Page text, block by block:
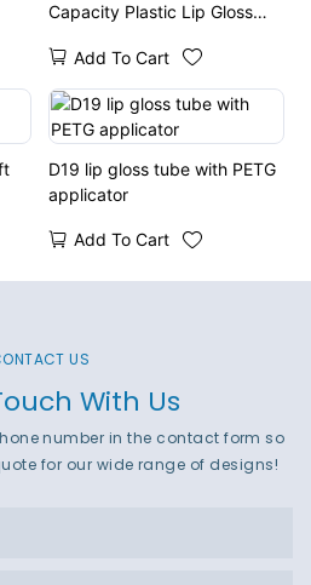
Capacity Plastic Lip Gloss
Add To Cart
D19 lip gloss tube with PETG
applicator
Add To Cart
US
With Us
number in the contact form so
for our wide range of designs!